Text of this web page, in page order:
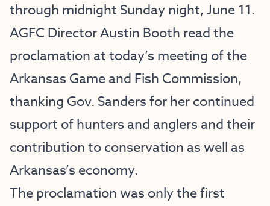
through midnight Sunday night, June 11.
AGFC Director Austin Booth read the
proclamation at today’s meeting of the
Arkansas Game and Fish Commission,
thanking Gov. Sanders for her continued
support of hunters and anglers and their
contribution to conservation as well as
Arkansas’s economy.
The proclamation was only the first